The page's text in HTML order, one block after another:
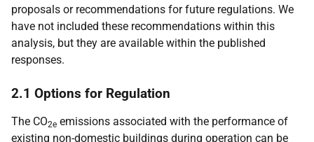
proposals or recommendations for future regulations. We
have not included these recommendations within this
analysis, but they are available within the published
responses.
2.1 Options for Regulation
The CO2e emissions associated with the performance of
existing non-domestic buildings during operation can be